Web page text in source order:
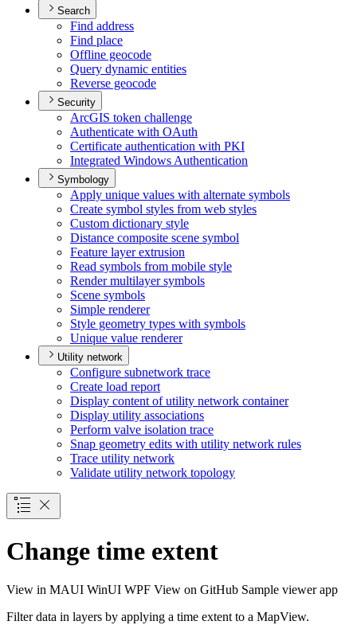
Search
Find address
Find place
Offline geocode
Query dynamic entities
Reverse geocode
Security
ArcGIS token challenge
Authenticate with OAuth
Certificate authentication with PKI
Integrated Windows Authentication
Symbology
Apply unique values with alternate symbols
Create symbol styles from web styles
Custom dictionary style
Distance composite scene symbol
Feature layer extrusion
Read symbols from mobile style
Render multilayer symbols
Scene symbols
Simple renderer
Style geometry types with symbols
Unique value renderer
Utility network
Configure subnetwork trace
Create load report
Display content of utility network container
Display utility associations
Perform valve isolation trace
Snap geometry edits with utility network rules
Trace utility network
Validate utility network topology
Change time extent
View in MAUI WinUI WPF View on GitHub Sample viewer app
Filter data in layers by applying a time extent to a MapView.